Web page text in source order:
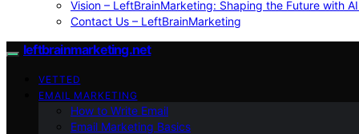
Vision – LeftBrainMarketing: Shaping the Future with
Contact Us – LeftBrainMarketing
leftbrainmarketing.net
VETTED
EMAIL MARKETING
How to Write Email
Email Marketing Basics